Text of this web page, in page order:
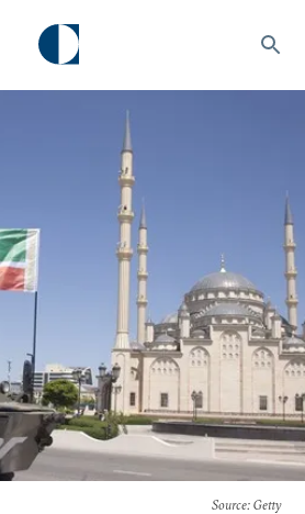
Source: Getty